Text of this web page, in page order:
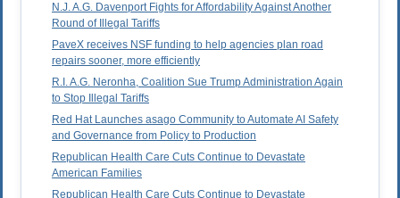
N.J. A.G. Davenport Fights for Affordability Against Another
Round of Illegal Tariffs
PaveX receives NSF funding to help agencies plan road
repairs sooner, more efficiently
R.I. A.G. Neronha, Coalition Sue Trump Administration Again
to Stop Illegal Tariffs
Red Hat Launches asago Community to Automate AI Safety
and Governance from Policy to Production
Republican Health Care Cuts Continue to Devastate
American Families
Republican Health Care Cuts Continue to Devastate